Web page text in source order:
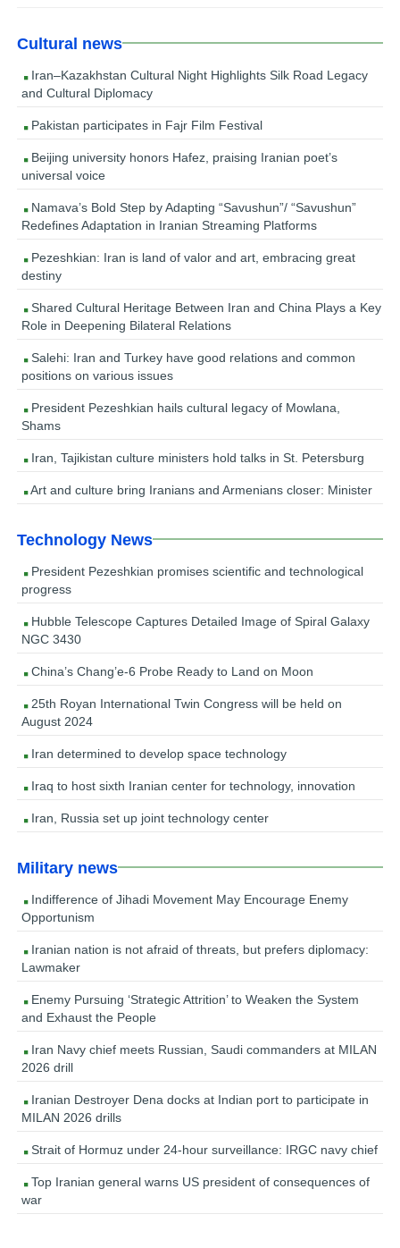
Cultural news
Iran–Kazakhstan Cultural Night Highlights Silk Road Legacy
and Cultural Diplomacy
Pakistan participates in Fajr Film Festival
Beijing university honors Hafez, praising Iranian poet’s
universal voice
Namava’s Bold Step by Adapting “Savushun”/ “Savushun”
Redefines Adaptation in Iranian Streaming Platforms
Pezeshkian: Iran is land of valor and art, embracing great
destiny
Shared Cultural Heritage Between Iran and China Plays a Key
Role in Deepening Bilateral Relations
Salehi: Iran and Turkey have good relations and common
positions on various issues
President Pezeshkian hails cultural legacy of Mowlana,
Shams
Iran, Tajikistan culture ministers hold talks in St. Petersburg
Art and culture bring Iranians and Armenians closer: Minister
Technology News
President Pezeshkian promises scientific and technological
progress
Hubble Telescope Captures Detailed Image of Spiral Galaxy
NGC 3430
China’s Chang’e-6 Probe Ready to Land on Moon
25th Royan International Twin Congress will be held on
August 2024
Iran determined to develop space technology
Iraq to host sixth Iranian center for technology, innovation
Iran, Russia set up joint technology center
Military news
Indifference of Jihadi Movement May Encourage Enemy
Opportunism
Iranian nation is not afraid of threats, but prefers diplomacy:
Lawmaker
Enemy Pursuing ‘Strategic Attrition’ to Weaken the System
and Exhaust the People
Iran Navy chief meets Russian, Saudi commanders at MILAN
2026 drill
Iranian Destroyer Dena docks at Indian port to participate in
MILAN 2026 drills
Strait of Hormuz under 24-hour surveillance: IRGC navy chief
Top Iranian general warns US president of consequences of
war